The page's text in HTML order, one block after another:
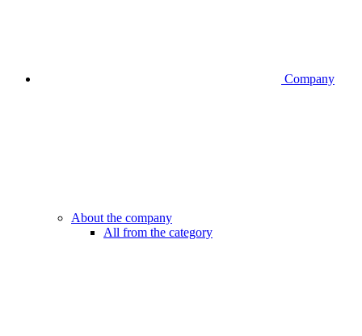
Company
About the company
All from the category